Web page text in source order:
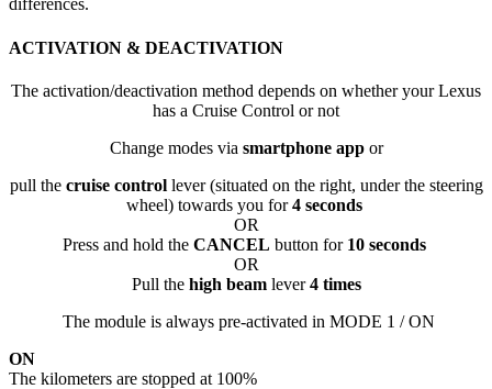
differences.
ACTIVATION & DEACTIVATION
The activation/deactivation method depends on whether your Lexus
has a Cruise Control or not
Change modes via smartphone appor
pull the cruise controllever (situated on the right, under the steering
wheel) towards you for4 seconds
OR
Press and hold the CANCEL button for 10 seconds
OR
Pull the high beamlever4 times
The module is always pre-activated in MODE 1 / ON
ON
The kilometers are stopped at 100%